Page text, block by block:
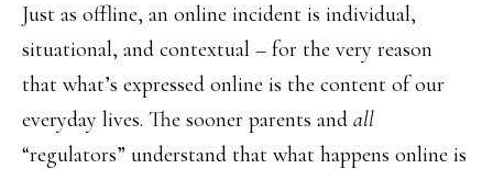
Just as offline, an online incident is individual,
situational, and contextual – for the very reason
that what’s expressed online is the content of our
everyday lives. The sooner parents and all
“regulators” understand that what happens online is